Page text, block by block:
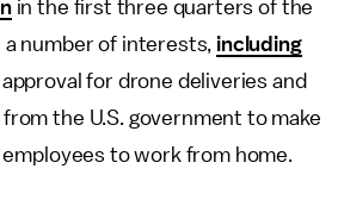
in the first three quarters of the
number of interests, including
for drone deliveries and
the U.S. government to make
to work from home.